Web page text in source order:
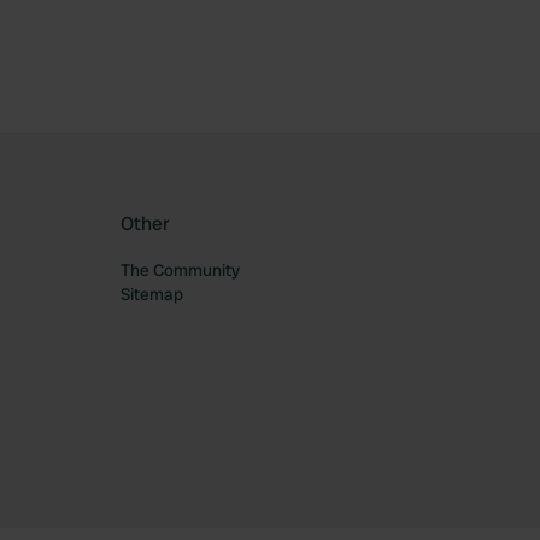
Other
The Community
Sitemap